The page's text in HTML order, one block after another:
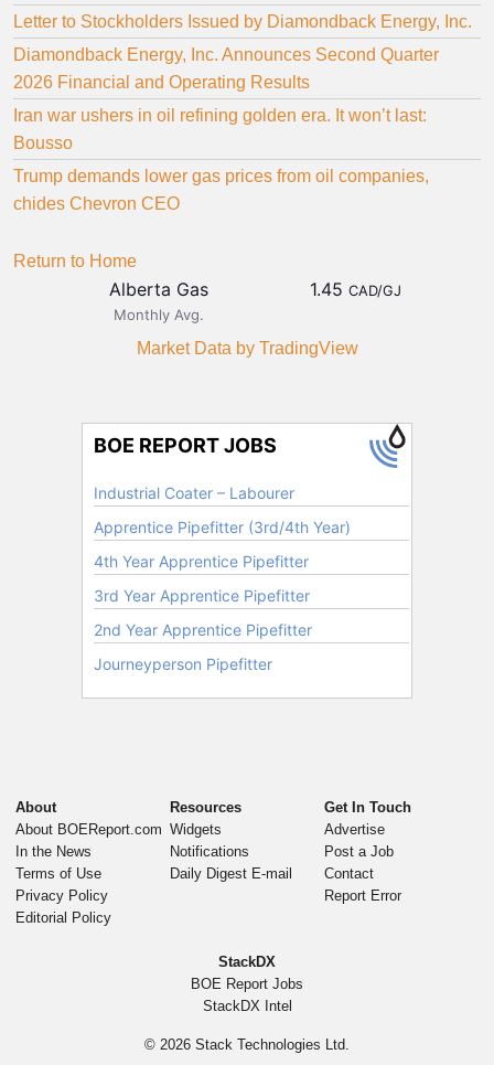
Letter to Stockholders Issued by Diamondback Energy, Inc.
Diamondback Energy, Inc. Announces Second Quarter
2026 Financial and Operating Results
Iran war ushers in oil refining golden era. It won’t last:
Bousso
Trump demands lower gas prices from oil companies,
chides Chevron CEO
Return to Home
Alberta Gas
Monthly Avg.
1.45 CAD/GJ
Market Data by TradingView
About
About BOEReport.com
In the News
Terms of Use
Privacy Policy
Editorial Policy
Resources
Widgets
Notifications
Daily Digest E-mail
Get In Touch
Advertise
Post a Job
Contact
Report Error
StackDX
BOE Report Jobs
StackDX Intel
© 2026 Stack Technologies Ltd.